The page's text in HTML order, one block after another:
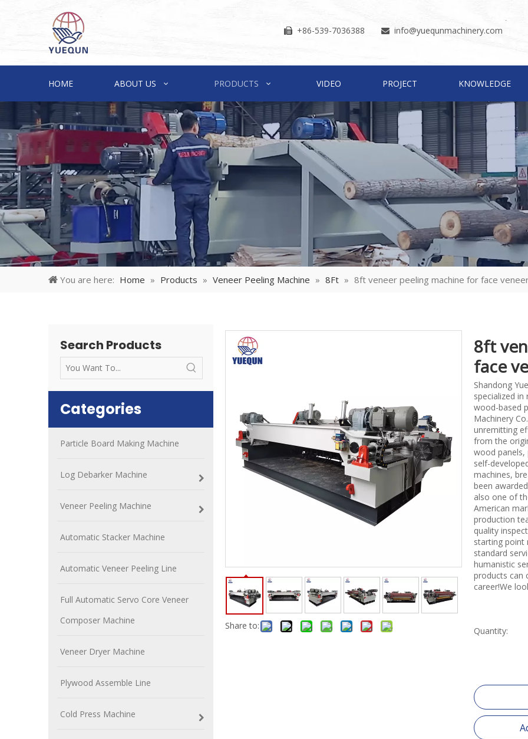
 +86-539-7036388  info@yuequnmachinery.com
HOME ABOUT US PRODUCTS VIDEO PROJECT KNOWLEDGE
You are here: Home » Products » Veneer Peeling Machine » 8Ft » 8ft veneer peeling machine for face
Search Products
Categories
Particle Board Making Machine
Log Debarker Machine
Veneer Peeling Machine
Automatic Stacker Machine
Automatic Veneer Peeling Line
Full Automatic Servo Core Veneer
Composer Machine
Veneer Dryer Machine
Plywood Assemble Line
Cold Press Machine
Share to:
8ft
face
Shandong
specialized
wood-based
Machinery
unremitting
from the
wood panels,
self-
machines,
been
also one of
American
production
quality
starting point
standard
humanistic
products can
career!We
Quantity: